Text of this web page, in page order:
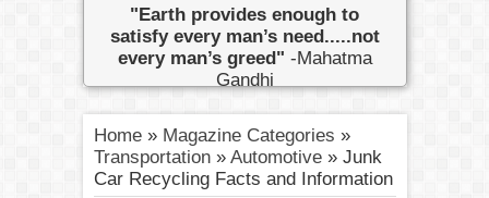
"Earth provides enough to
satisfy every man’s need.....not
every man’s greed" -Mahatma
Gandhi
Home» Magazine Categories »
Transportation» Automotive» Junk
Car Recycling Facts and Information